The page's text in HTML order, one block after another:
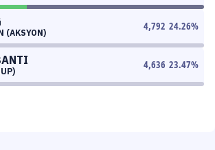
(AKSYON)
4,792 24.26%
4,636 23.47%